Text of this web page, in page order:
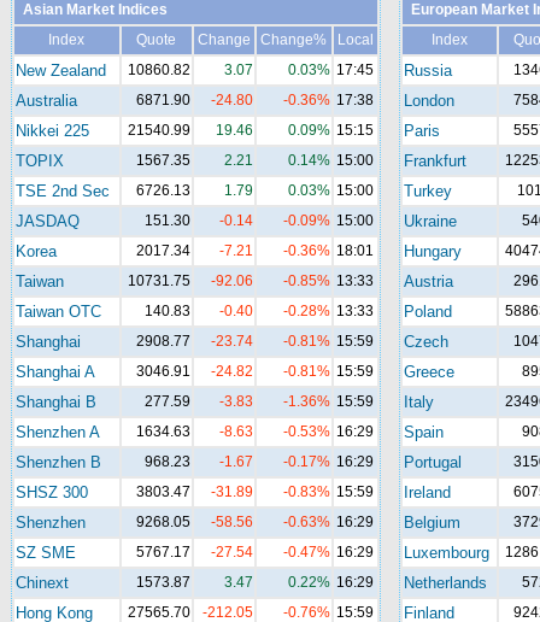
Asian Market Indices
Index
Quote Change Change% Local
New Zealand 10860.82 3.07 0.03% 17:45
Australia 6871.90 -24.80 -0.36% 17:38
Nikkei 225 21540.99 19.46 0.09% 15:15
TOPIX 1567.35 2.21 0.14% 15:00
TSE 2nd Sec 6726.13 1.79 0.03% 15:00
JASDAQ 151.30 -0.14 -0.09% 15:00
Korea 2017.34 -7.21 -0.36% 18:01
Taiwan 10731.75 -92.06 -0.85% 13:33
Taiwan OTC 140.83 -0.40 -0.28% 13:33
Shanghai 2908.77 -23.74 -0.81% 15:59
Shanghai A 3046.91 -24.82 -0.81% 15:59
Shanghai B 277.59 -3.83 -1.36% 15:59
Shenzhen A 1634.63 -8.63 -0.53% 16:29
Shenzhen B 968.23 -1.67 -0.17% 16:29
SHSZ 300 3803.47 -31.89 -0.83% 15:59
Shenzhen 9268.05 -58.56 -0.63% 16:29
SZ SME 5767.17 -27.54 -0.47% 16:29
Chinext 1573.87 3.47 0.22% 16:29
Hong Kong 27565.70 -212.05 -0.76% 15:59
European Market
Index
Russia
London
Paris
Frankfurt
Turkey
Ukraine
Hungary
Austria
Poland
Czech
Greece
Italy
Spain
Portugal
Ireland
Belgium
Luxembourg
Netherlands
Finland